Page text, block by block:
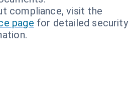
compliance, visit the
page for detailed security